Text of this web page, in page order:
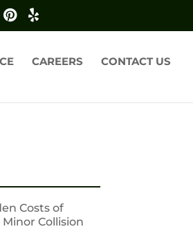
CAREERS CONTACT US
Costs of
Collision